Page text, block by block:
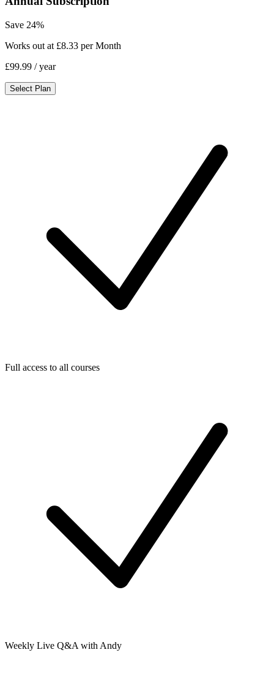
Save 24%
Works out at £8.33 per Month
£99.99 / year
Select Plan
Full access to all courses
Weekly Live Q&A with Andy